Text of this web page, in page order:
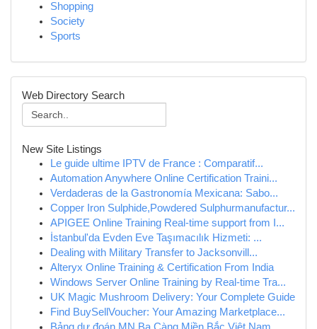
Shopping
Society
Sports
Web Directory Search
New Site Listings
Le guide ultime IPTV de France : Comparatif...
Automation Anywhere Online Certification Traini...
Verdaderas de la Gastronomía Mexicana: Sabo...
Copper Iron Sulphide,Powdered Sulphurmanufactur...
APIGEE Online Training Real-time support from I...
İstanbul'da Evden Eve Taşımacılık Hizmeti: ...
Dealing with Military Transfer to Jacksonvill...
Alteryx Online Training & Certification From India
Windows Server Online Training by Real-time Tra...
UK Magic Mushroom Delivery: Your Complete Guide
Find BuySellVoucher: Your Amazing Marketplace...